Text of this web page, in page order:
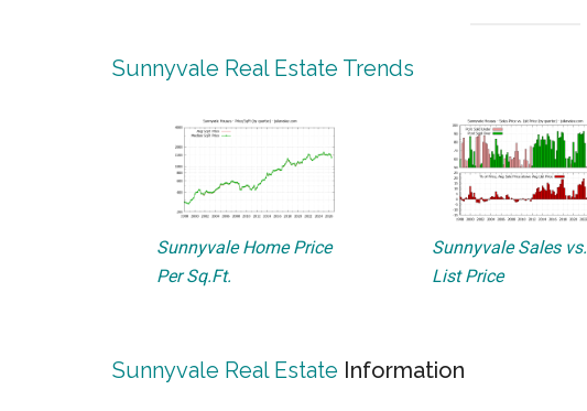
Sunnyvale Real Estate Trends
Sunnyvale Home Price
Per Sq.Ft.
Sunnyvale Sales vs.
List Price
Sunnyvale Real Estate Information